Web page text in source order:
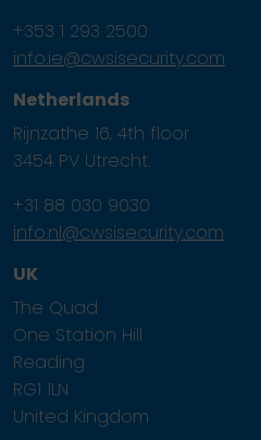
+353 1 293 2500
info.ie@cwsisecurity.com
Netherlands
Rijnzathe 16, 4th floor
3454 PV Utrecht.
+31 88 030 9030
info.nl@cwsisecurity.com
UK
The Quad
One Station Hill
Reading
RG1 1LN
United Kingdom